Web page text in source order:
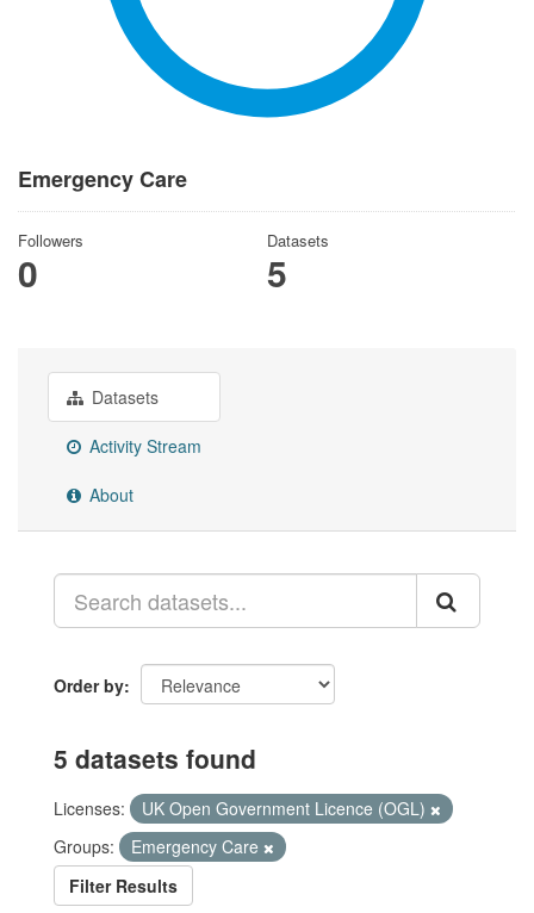
Emergency Care
Followers
0
Datasets
5
Datasets
Activity Stream
About
Order by
5 datasets found
Licenses:
UK Open Government Licence (OGL)
Groups:
Emergency Care
Filter Results